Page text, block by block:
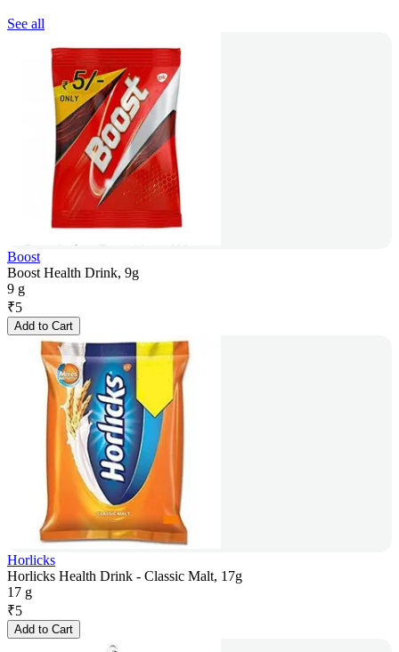
See all
Boost
Boost Health Drink, 9g
9 g
₹5
Add to Cart
Horlicks
Horlicks Health Drink - Classic Malt, 17g
17 g
₹5
Add to Cart